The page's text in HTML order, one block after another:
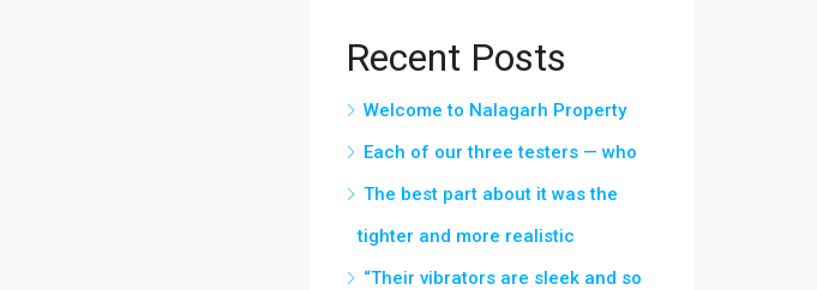
Recent Posts
Welcome to Nalagarh Property
Each of our three testers — who
The best part about it was the
tighter and more realistic
“Their vibrators are sleek and so